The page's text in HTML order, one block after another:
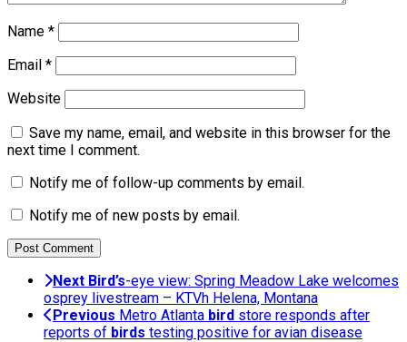
Name *
Email *
Website
Save my name, email, and website in this browser for the
next time I comment.
Notify me of follow-up comments by email.
Notify me of new posts by email.
Next Bird’s-eye view: Spring Meadow Lake welcomes
osprey livestream – KTVh Helena, Montana
Previous Metro Atlanta bird store responds after
reports of birds testing positive for avian disease